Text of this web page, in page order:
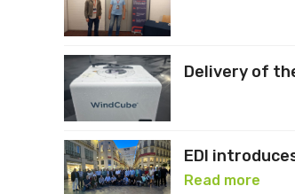
Delivery of
EDI
Read more